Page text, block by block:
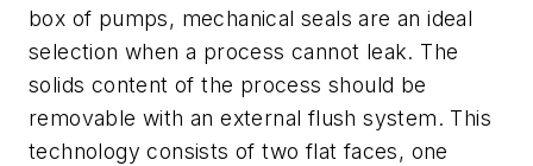
box of pumps, mechanical seals are an ideal
selection when a process cannot leak. The
solids content of the process should be
removable with an external flush system. This
technology consists of two flat faces, one